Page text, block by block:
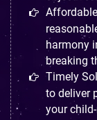
harmony
breaking
Timely
to deliver
your